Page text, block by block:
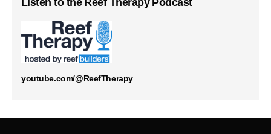
youtube.com/@ReefTherapy